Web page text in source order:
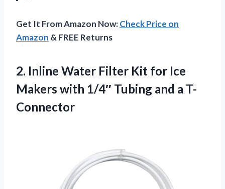
Get It From Amazon Now:Check Price on
Amazon & FREE Returns
2. Inline Water Filter Kit for Ice
Makers with 1/4″ Tubing and a T-
Connector